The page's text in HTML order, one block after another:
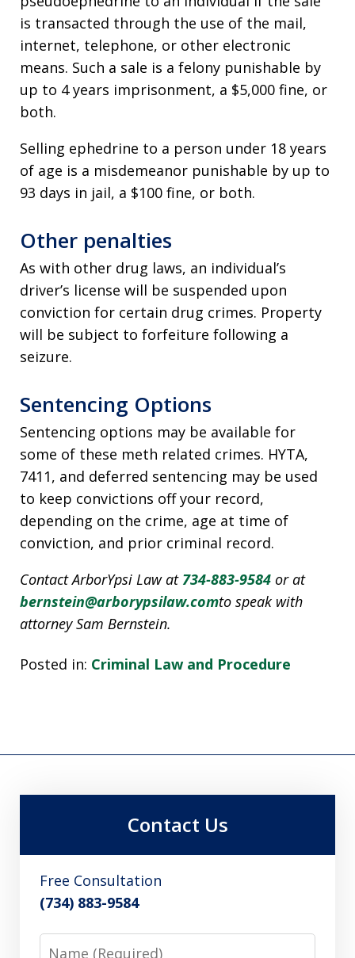
is transacted through the use of the mail,
internet, telephone, or other electronic
means. Such a sale is a felony punishable by
up to 4 years imprisonment, a $5,000 fine, or
both.
Selling ephedrine to a person under 18 years
of age is a misdemeanor punishable by up to
93 days in jail, a $100 fine, or both.
Other penalties
As with other drug laws, an individual’s
driver’s license will be suspended upon
conviction for certain drug crimes. Property
will be subject to forfeiture following a
seizure.
Sentencing Options
Sentencing options may be available for
some of these meth related crimes. HYTA,
7411, and deferred sentencing may be used
to keep convictions off your record,
depending on the crime, age at time of
conviction, and prior criminal record.
Contact ArborYpsi Law at 734-883-9584 or at
bernstein@arborypsilaw.comto speak with
attorney Sam Bernstein.
Posted in: Criminal Law and Procedure
Contact Us
Free Consultation
(734) 883-9584